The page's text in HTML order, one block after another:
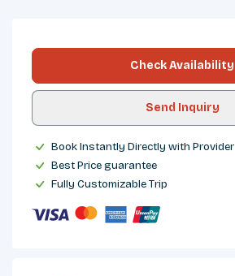
Check Availability
Send Inquiry
Book Instantly Directly with Provider
Best Price guarantee
Fully Customizable Trip